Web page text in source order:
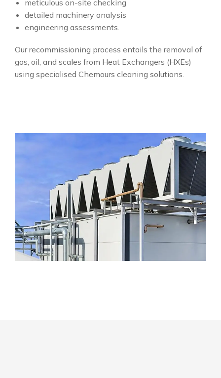
meticulous on-site checking
detailed machinery analysis
engineering assessments.
Our recommissioning process entails the removal of
gas, oil, and scales from Heat Exchangers (HXEs)
using specialised Chemours cleaning solutions.